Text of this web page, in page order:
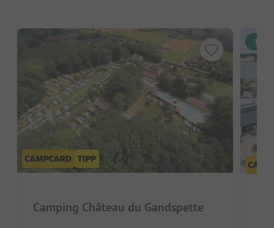
Camping Château du Gandspette